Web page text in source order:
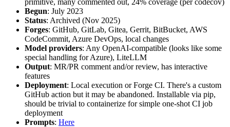
primitive, many commented out, 24% coverage (per codecov)
Begun: July 2023
Status: Archived (Nov 2025)
Forges: GitHub, GitLab, Gitea, Gerrit, BitBucket, AWS
CodeCommit, Azure DevOps, local changes
Model providers: Any OpenAI-compatible (looks like some
special handling for Azure), LiteLLM
Output: MR/PR comment and/or review, has interactive
features
Deployment: Local execution or Forge CI. There's a custom
GitHub action but it may be abandoned. Installable via pip,
should be trivial to containerize for simple one-shot CI job
deployment
Prompts: Here